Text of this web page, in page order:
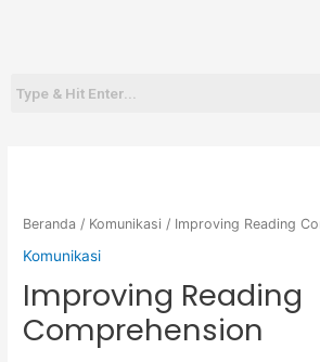
Beranda / Komunikasi / Improving Reading
Komunikasi
Improving Reading
Comprehension
Reading
Comprehension